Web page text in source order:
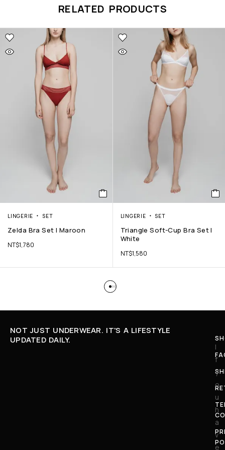
RELATED PRODUCTS
LINGERIE SET
Zelda Bra Set | Maroon
NT$1,780
LINGERIE SET
Triangle Soft-Cup Bra Set |
White
NT$1,580
NOT JUST UNDERWEAR. IT'S A LIFESTYLE
UPDATED DAILY.
I
f
y
o
u
h
a
v
e